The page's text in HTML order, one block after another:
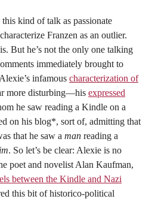
kind of talk as passionate
Franzen as an outlier.
But he’s not the only one talking
immediately brought to
infamous characterization of
more disturbing—his expressed
he saw reading a Kindle on a
on his blog*, sort of, admitting that
that he saw a man reading a
. So let’s be clear: Alexie is no
poet and novelist Alan Kaufman,
between the Kindle and Nazi
this bit of historico-political